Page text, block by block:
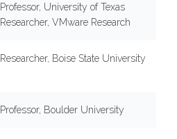
Professor, University of Texas
Researcher, VMware Research
Researcher, Boise State University
Professor, Boulder University